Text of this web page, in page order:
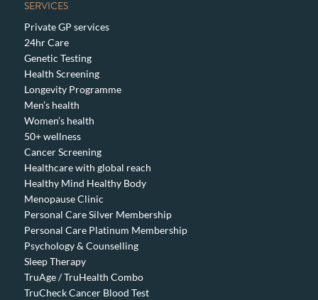
SERVICES
Private GP services
24hr Care
Genetic Testing
Health Screening
Longevity Programme
Men’s health
Women’s health
50+ wellness
Cancer Screening
Healthcare with global reach
Healthy Mind Healthy Body
Menopause Clinic
Personal Care Silver Membership
Personal Care Platinum Membership
Psychology & Counselling
Sleep Therapy
TruAge / TruHealth Combo
TruCheck Cancer Blood Test